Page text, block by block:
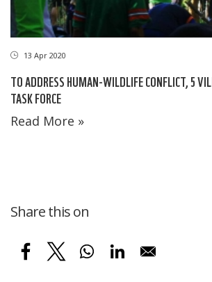
13 Apr 2020
TO ADDRESS HUMAN-WILDLIFE CONFLICT, 5
TASK FORCE
Read More »
Share this on